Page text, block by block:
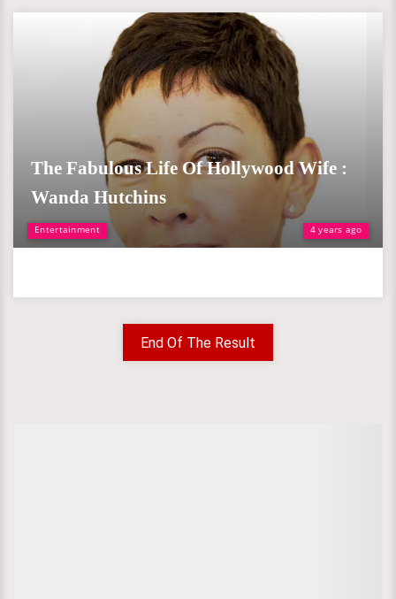
Entertainment 4 years ago
The Fabulous Life Of Hollywood Wife :
Wanda Hutchins
End Of The Result